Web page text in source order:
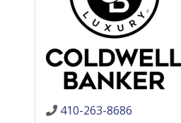
410-263-8686